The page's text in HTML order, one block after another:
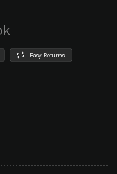
Easy Returns